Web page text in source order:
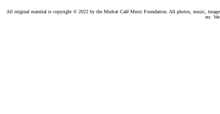
All original material is copyright © 2022 by the Mudcat Café Music Foundation. All photos, music,
etc.